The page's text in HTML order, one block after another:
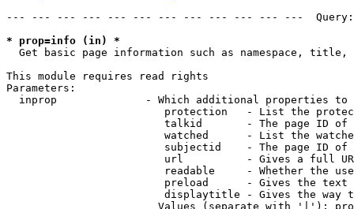
--- --- --- --- --- --- --- --- --- --- --- ---
* prop=info (in) *
Get basic page information such as namespace, title,
This module requires read rights
Parameters:
inprop              - Which additional properties to
protection   - List the
talkid       - The page ID
watched      - List the
subjectid    - The page ID
url          - Gives a full
readable     - Whether the
preload      - Gives the
displaytitle - Gives the way
Values (separate with '|'):